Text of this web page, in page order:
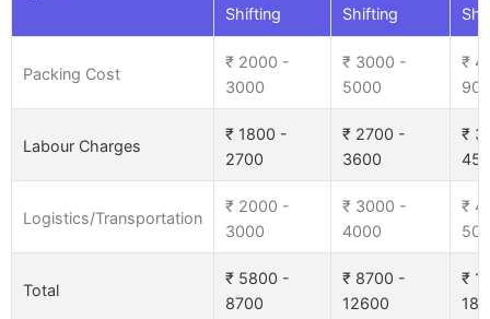
Shifting
Shifting
Packing Cost
₹ 2000 -
3000
₹ 3000 -
5000
₹
Labour Charges
₹ 1800 -
2700
₹ 2700 -
3600
₹
Logistics/Transportation
₹ 2000 -
3000
₹ 3000 -
4000
₹
Total
₹ 5800 -
8700
₹ 8700 -
12600
₹